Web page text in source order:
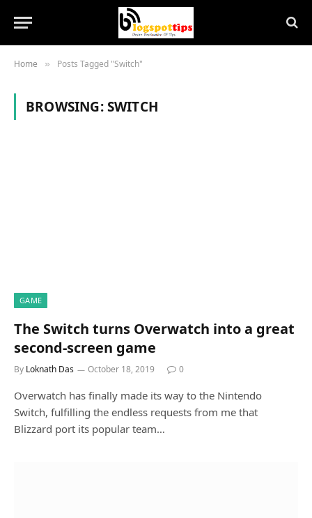
Home » Posts Tagged "Switch"
BROWSING:SWITCH
GAME
The Switch turns Overwatch into a great
second-screen game
By Loknath Das October 18, 2019 0
Overwatch has finally made its way to the Nintendo
Switch, fulfilling the endless requests from me that
Blizzard port its popular team…